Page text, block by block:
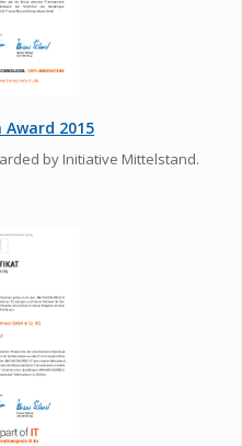
2015
by Initiative Mittelstand.